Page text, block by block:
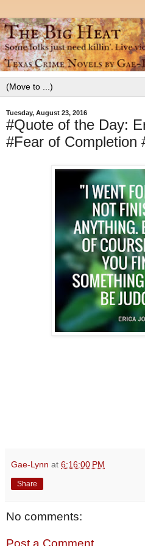
Tuesday, August 23, 2016
#Quote of the Day:
#Fear of Completion
Gae-Lynn at 6:16:00 PM
Share
No comments:
Post a Comment